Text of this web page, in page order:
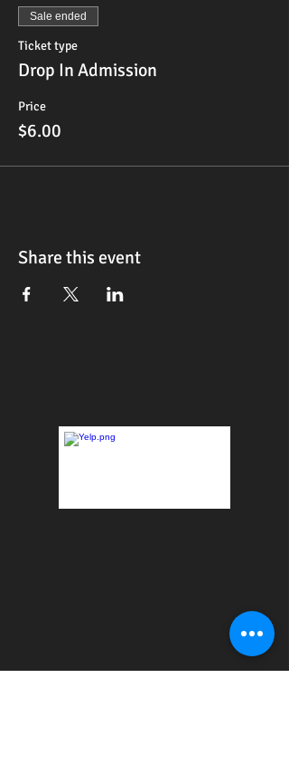
Sale ended
Ticket type
Drop In Admission
Price
$6.00
Share this event